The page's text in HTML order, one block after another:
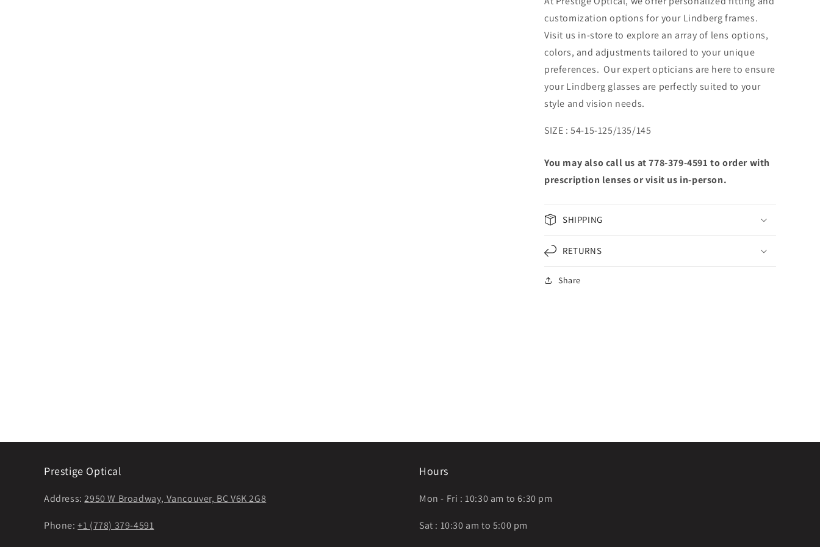
customization options for your Lindberg frames.
Visit us in-store to explore an array of lens options,
colors, and adjustments tailored to your unique
preferences. Our expert opticians are here to ensure
your Lindberg glasses are perfectly suited to your
style and vision needs.
SIZE : 54-15-125/135/145
You may also call us at 778-379-4591 to order with
prescription lenses or visit us in-person.
SHIPPING
RETURNS
Share
Prestige Optical
Address:2950 W Broadway, Vancouver, BC V6K 2G8
Phone:+1 (778) 379-4591
Hours
Mon - Fri : 10:30 am to 6:30 pm
Sat : 10:30 am to 5:00 pm